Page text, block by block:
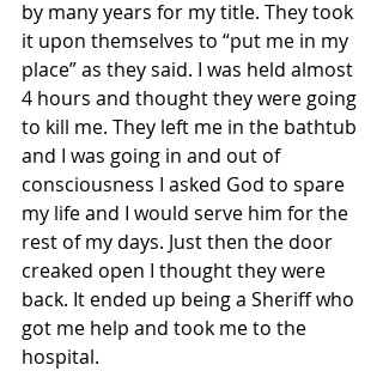
by many years for my title. They took
it upon themselves to “put me in my
place” as they said. I was held almost
4 hours and thought they were going
to kill me. They left me in the bathtub
and I was going in and out of
consciousness I asked God to spare
my life and I would serve him for the
rest of my days. Just then the door
creaked open I thought they were
back. It ended up being a Sheriff who
got me help and took me to the
hospital.